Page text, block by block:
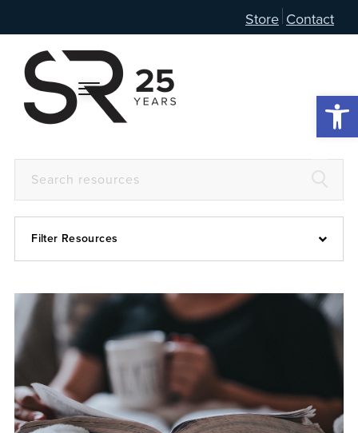
Store Contact
Filter Resources
Articles
Prayer Guide
Sermons
Videos
Audio
Daniel's Blog